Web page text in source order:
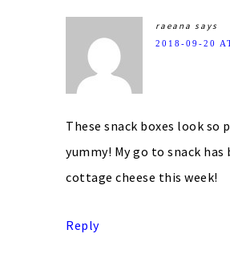
raeana says
2018-09-20
These snack boxes look so
yummy! My go to snack has
cottage cheese this week!
Reply